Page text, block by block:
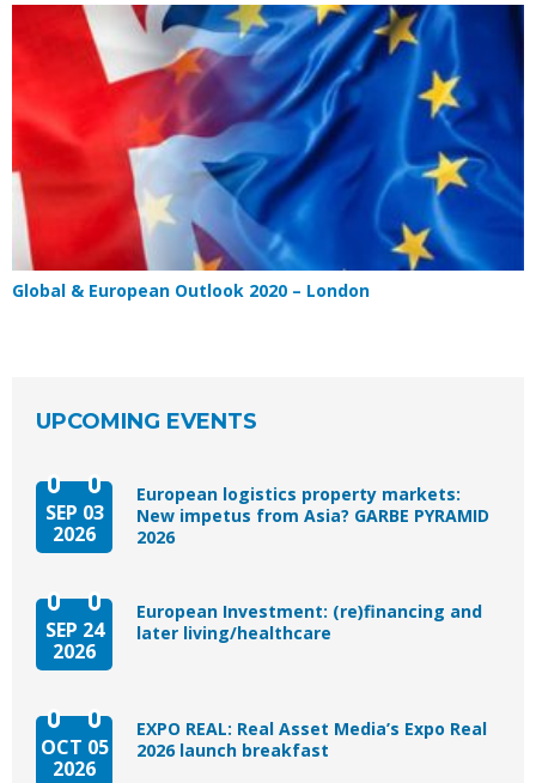
Global & European Outlook 2020 – London
UPCOMING EVENTS
SEP 03
2026
European logistics property markets:
New impetus from Asia? GARBE PYRAMID
2026
SEP 24
2026
European Investment: (re)financing and
later living/healthcare
OCT 05
2026
EXPO REAL: Real Asset Media’s Expo Real
2026 launch breakfast